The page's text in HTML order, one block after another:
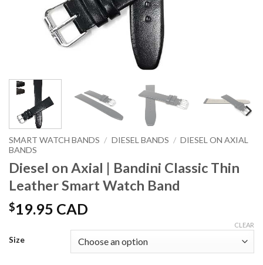
SMART WATCH BANDS / DIESEL BANDS / DIESEL ON AXIAL
BANDS
Diesel on Axial | Bandini Classic Thin
Leather Smart Watch Band
$19.95 CAD
Size
CLEAR